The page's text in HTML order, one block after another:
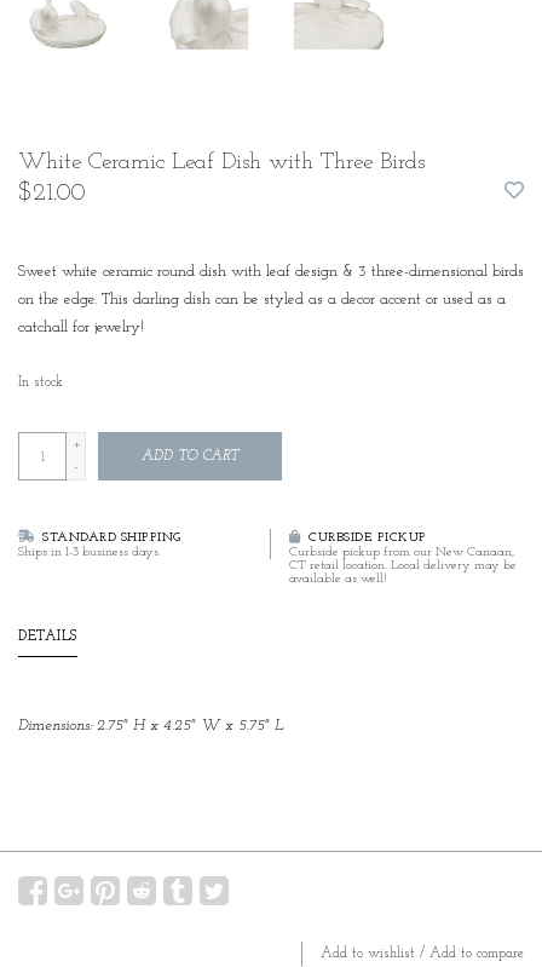
White Ceramic Leaf Dish with Three Birds
$21.00
Sweet white ceramic round dish with leaf design & 3 three-dimensional birds
on the edge. This darling dish can be styled as a decor accent or used as a
catchall for jewelry!
In stock
+
-
ADD TO CART
STANDARD SHIPPING
Ships in 1-3 business days.
CURBSIDE PICKUP
Curbside pickup from our New Canaan,
CT retail location. Local delivery may be
available as well!
DETAILS
Dimensions: 2.75" H x 4.25" W x 5.75" L
Add to wishlist / Add to compare